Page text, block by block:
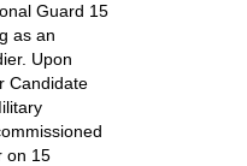
Guard 15
as an
Upon
Candidate
on 15